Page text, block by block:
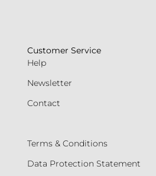
Customer Service
Help
Newsletter
Contact
Terms & Conditions
Data Protection Statement